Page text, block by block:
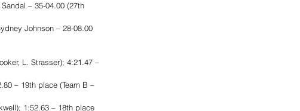
– 35-04.00 (27th
Johnson – 28-08.00
L. Strasser); 4:21.47 –
– 19th place (Team B –
1:52.63 – 18th place